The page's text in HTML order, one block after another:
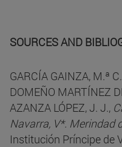
SOURCES AND
GARCÍA GAINZA, M.ª
DOMEÑO MARTÍNEZ
AZANZA LÓPEZ, J. J.,
Navarra, V*. Merindad
Institución Príncipe de